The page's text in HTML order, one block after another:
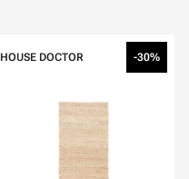
HOUSE DOCTOR -30%